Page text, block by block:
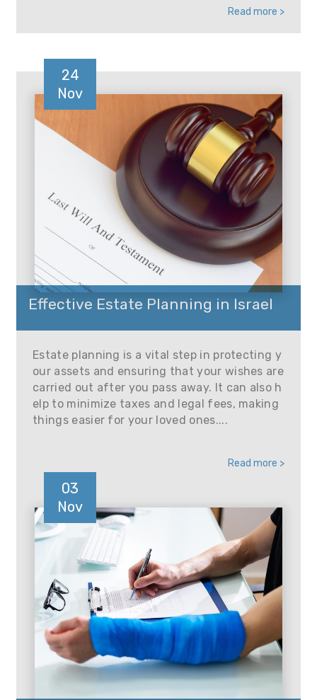
Read more >
24
Nov
Effective Estate Planning in Israel
Estate planning is a vital step in protecting y
our assets and ensuring that your wishes are
carried out after you pass away. It can also h
elp to minimize taxes and legal fees, making
things easier for your loved ones....
Read more >
03
Nov